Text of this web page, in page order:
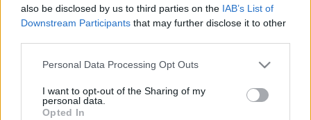
also be disclosed by us to third parties on the IAB’s List of
Downstream Participants that may further disclose it to other
Personal Data Processing Opt Outs
I want to opt-out of the Sharing of my
personal data.
Opted In